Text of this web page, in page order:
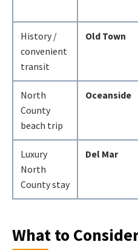
History /
convenient
transit
Old Town
North
County
beach trip
Oceanside
Luxury
North
County stay
Del Mar
What to